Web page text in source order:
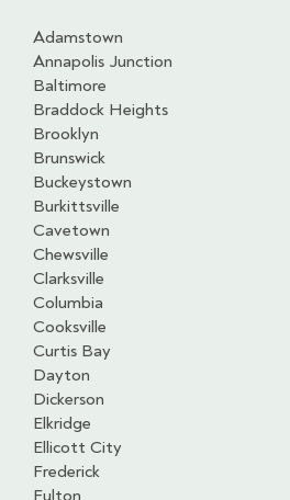
Adamstown
Annapolis Junction
Baltimore
Braddock Heights
Brooklyn
Brunswick
Buckeystown
Burkittsville
Cavetown
Chewsville
Clarksville
Columbia
Cooksville
Curtis Bay
Dayton
Dickerson
Elkridge
Ellicott City
Frederick